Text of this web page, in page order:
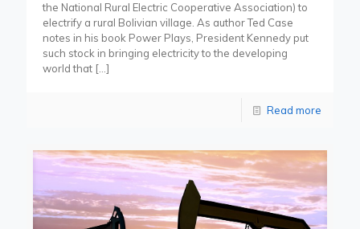
the National Rural Electric Cooperative Association) to
electrify a rural Bolivian village. As author Ted Case
notes in his book Power Plays, President Kennedy put
such stock in bringing electricity to the developing
world that […]
Read more